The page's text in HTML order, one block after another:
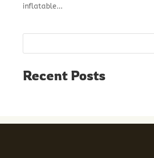
inflatable...
Recent Posts